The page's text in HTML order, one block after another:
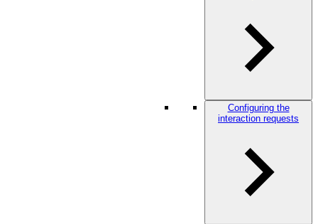
Configuring the
interaction requests